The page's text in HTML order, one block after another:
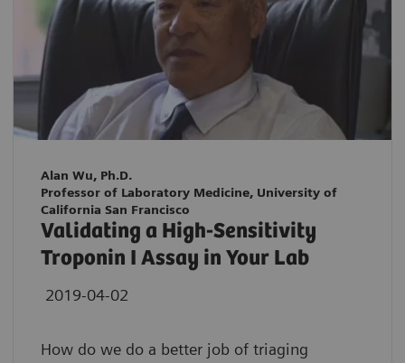
Alan Wu, Ph.D.
Professor of Laboratory Medicine, University of
California San Francisco
Validating a High-Sensitivity
Troponin I Assay in Your Lab
2019-04-02
How do we do a better job of triaging